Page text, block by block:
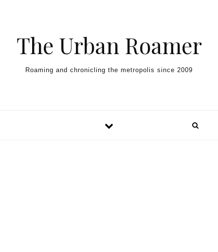
The Urban Roamer
Roaming and chronicling the metropolis since 2009